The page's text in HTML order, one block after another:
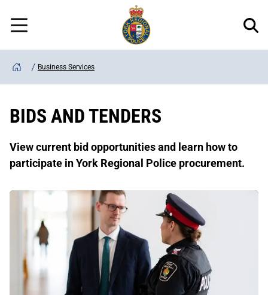
Skip
to
main
content
Menu
Regional
Police
Home
Business Services
BIDS AND TENDERS
View current bid opportunities and learn how to
participate in York Regional Police procurement.